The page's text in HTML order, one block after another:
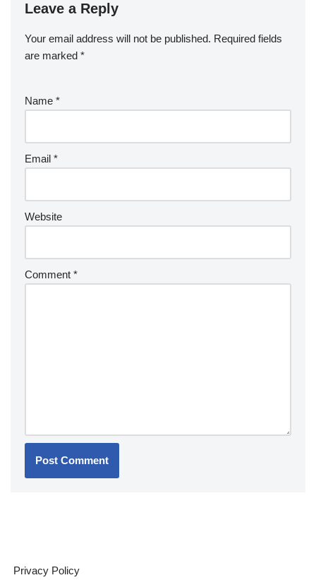
Leave a Reply
Your email address will not be published. Required fields
are marked *
Name *
Email *
Website
Comment *
Privacy Policy